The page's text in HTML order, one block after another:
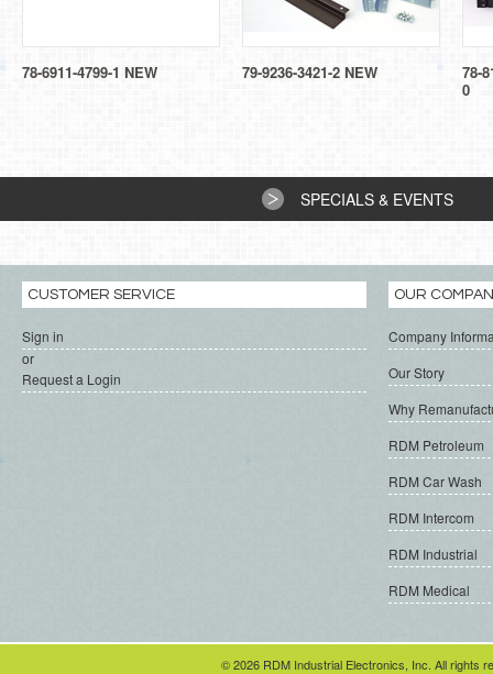
78-6911-4799-1 NEW 79-9236-3421-2 NEW
78-
0
SPECIALS & EVENTS
CUSTOMER SERVICE
Sign in
or
Request a Login
OUR
Company
Our Story
Why
RDM Petroleum
RDM Car Wash
RDM Intercom
RDM Industrial
RDM Medical
© 2026 RDM Industrial Electronics, Inc. All rights